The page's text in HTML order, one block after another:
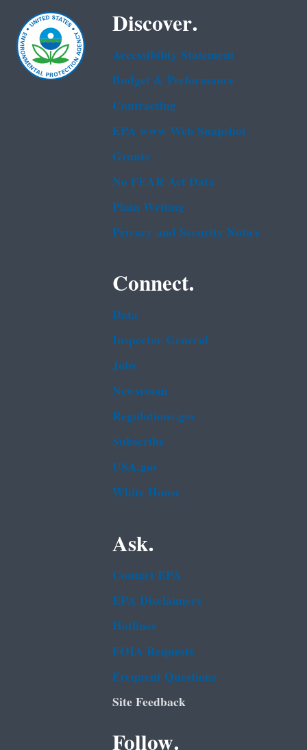
Discover.
Accessibility Statement
Budget & Performance
Contracting
EPA www Web Snapshot
Grants
No FEAR Act Data
Plain Writing
Privacy and Security Notice
Connect.
Data
Inspector General
Jobs
Newsroom
Regulations.gov
Subscribe
USA.gov
White House
Ask.
Contact EPA
EPA Disclaimers
Hotlines
FOIA Requests
Frequent Questions
Site Feedback